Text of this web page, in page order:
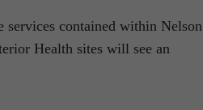
contained within Nelson
Health sites will see an